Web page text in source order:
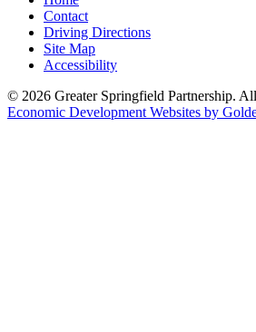
Contact
Driving Directions
Site Map
Accessibility
© 2026 Greater Springfield Partnership.
Economic Development Websites by